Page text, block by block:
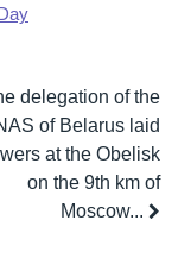
delegation of the
of Belarus laid
at the Obelisk
on the 9th km of
Moscow...